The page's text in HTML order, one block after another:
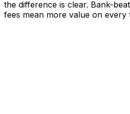
the difference is clear. Bank-
fees mean more value on every